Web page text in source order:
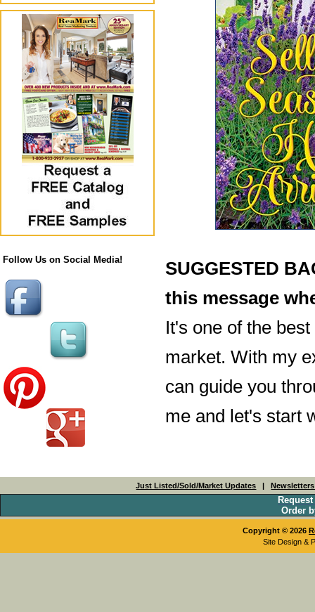
Follow Us on Social Media!
SUGGESTED
this message
It's one of the
market. With my
can guide you
me and let's start
Just Listed/Sold/Market Updates |
Order
Copyright © 2026
Site Design &